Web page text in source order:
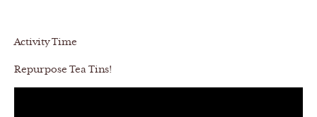
Activity Time
Repurpose Tea Tins!